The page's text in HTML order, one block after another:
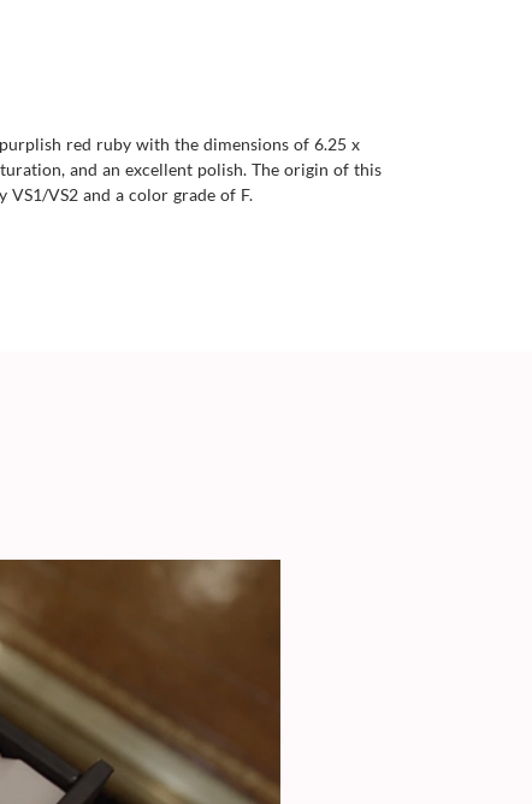
red ruby with the dimensions of 6.25 x
and an excellent polish. The origin of this
VS2 and a color grade of F.